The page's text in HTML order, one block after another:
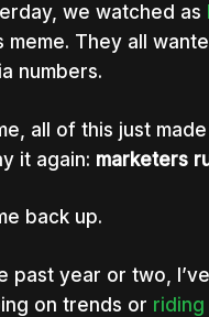
to search or ESC
we watched as
meme. They all
numbers.
all of this just
it again: marketers
back up.
past year or two,
on trends or riding